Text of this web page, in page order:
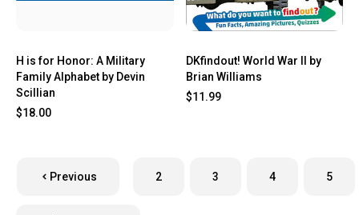
H is for Honor: A Military
Family Alphabet by Devin
Scillian
$18.00
DKfindout! World War II by
Brian Williams
$11.99
Previous 2 3 4 5